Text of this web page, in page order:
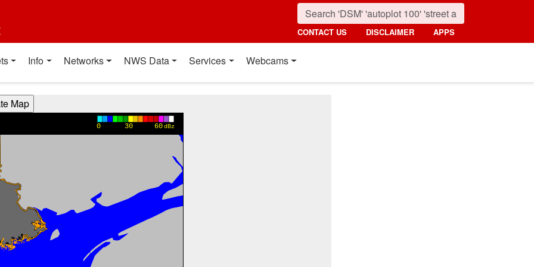
CONTACT US DISCLAIMER APPS
Info Networks NWS Data Services Webcams